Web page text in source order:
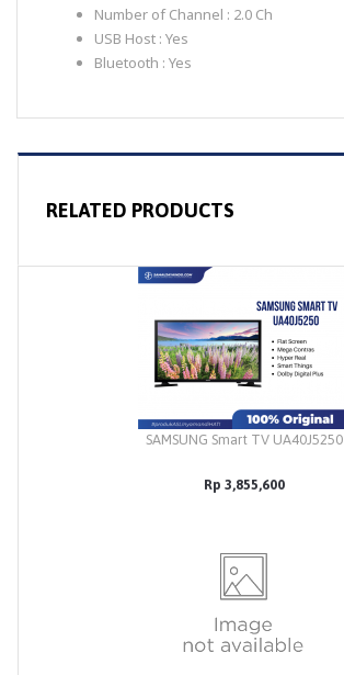
Number of Channel : 2.0 Ch
USB Host : Yes
Bluetooth : Yes
RELATED PRODUCTS
SAMSUNG Smart TV UA40J5250
Rp 3,855,600